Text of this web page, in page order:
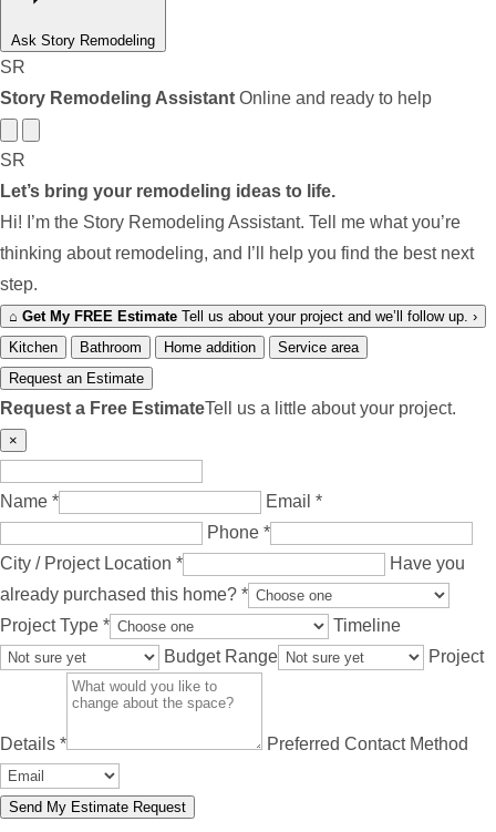
Ask Story Remodeling
SR
Story Remodeling Assistant Online and ready to help
SR
Let’s bring your remodeling ideas to life.
Hi! I’m the Story Remodeling Assistant. Tell me what you’re
thinking about remodeling, and I’ll help you find the best next
step.
⌂ Get My FREE Estimate Tell us about your project and we’ll follow up. ›
Kitchen
Bathroom Home addition
Service area
Request an Estimate
Request a Free EstimateTell us a little about your project.
×
Name *
Email *
Phone *
City / Project Location *
Have you
already purchased this home? *
Project Type *
Timeline
Budget Range
Project
Details * Preferred Contact Method
Send My Estimate Request